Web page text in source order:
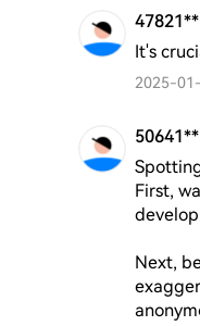
47821**
It's
2025-
50641**
First,
Next,